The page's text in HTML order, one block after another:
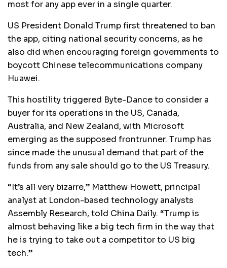
most for any app ever in a single quarter.
US President Donald Trump first threatened to ban
the app, citing national security concerns, as he
also did when encouraging foreign governments to
boycott Chinese telecommunications company
Huawei.
This hostility triggered Byte-Dance to consider a
buyer for its operations in the US, Canada,
Australia, and New Zealand, with Microsoft
emerging as the supposed frontrunner. Trump has
since made the unusual demand that part of the
funds from any sale should go to the US Treasury.
“It’s all very bizarre,” Matthew Howett, principal
analyst at London-based technology analysts
Assembly Research, told China Daily. “Trump is
almost behaving like a big tech firm in the way that
he is trying to take out a competitor to US big
tech.”